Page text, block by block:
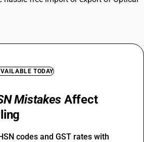
TODAY
Mistakes Affect
codes and GST rates with